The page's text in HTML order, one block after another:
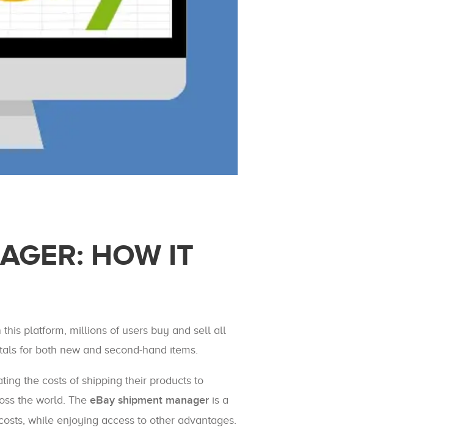
HOW IT
platform, millions of users buy and sell all
for both new and second-hand items.
the costs of shipping their products to
the world. The eBay shipment manager is a
while enjoying access to other advantages.